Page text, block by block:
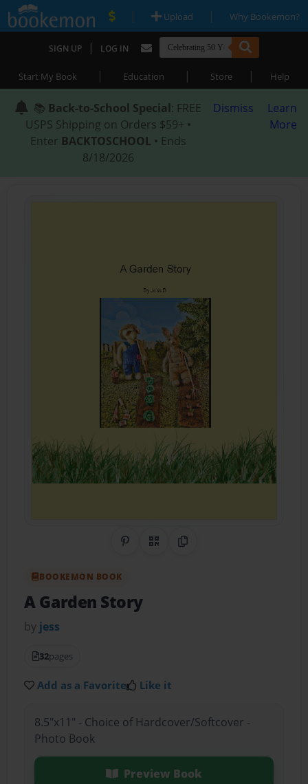
| Upload | Why Bookemon?
SIGN UP | LOG IN
Start My Book | Education | Store | Help
📚 Back-to-School Special: FREE
USPS Shipping on Orders $59+ •
Enter BACKTOSCHOOL • Ends
8/18/2026
Dismiss
Learn
More
Share on Pinterest
QR CodeCopy Link
BOOKEMON BOOK
A Garden Story
by jess
32pages
Add as a Favorite Like it
8.5"x11" - Choice of Hardcover/Softcover -
Photo Book
Preview Book